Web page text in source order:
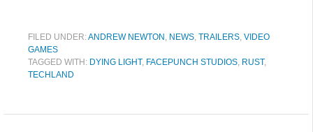
FILED UNDER:ANDREW NEWTON , NEWS, TRAILERS, VIDEO
GAMES
TAGGED WITH: DYING LIGHT, FACEPUNCH STUDIOS, RUST,
TECHLAND